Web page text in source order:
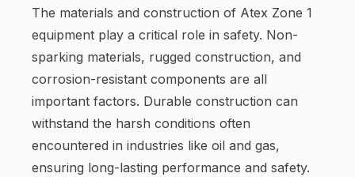
The materials and construction of Atex Zone 1
equipment play a critical role in safety. Non-
sparking materials, rugged construction, and
corrosion-resistant components are all
important factors. Durable construction can
withstand the harsh conditions often
encountered in industries like oil and gas,
ensuring long-lasting performance and safety.